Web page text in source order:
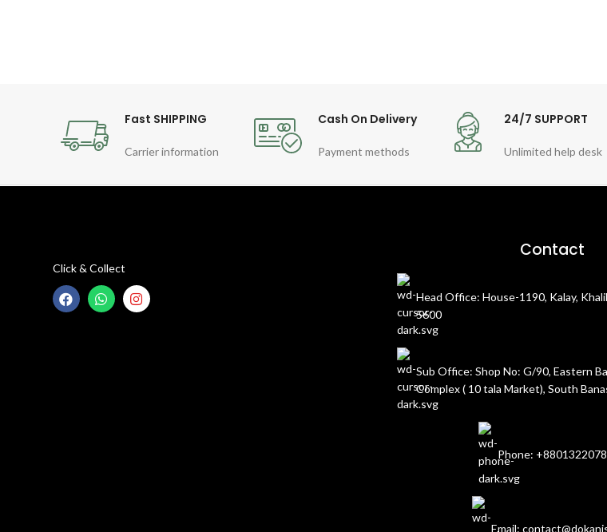
Fast SHIPPING
Carrier information
Cash On Delivery
Payment methods
24/7 SUPPORT
Unlimited help desk
Click & Collect
Contact
Head Office: House-1190, Kalay,
5600
Sub Office: Shop No: G/90, Eastern
Complex ( 10 tala Market), South
Phone:
Email: